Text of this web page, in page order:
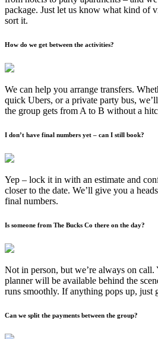
package. Just let us know what kind of
sort it.
How do we get between the activities?
We can help you arrange transfers.
quick Ubers, or a private party bus,
the group gets from A to B without a
I don’t have final numbers yet – can I still book?
Yep – lock it in with an estimate and
closer to the date. We’ll give you a
final numbers.
Is someone from The Bucks Co there on the day?
Not in person, but we’re always on
planner will be available behind the
runs smoothly. If anything pops up, just
Can we split the payments between the group?